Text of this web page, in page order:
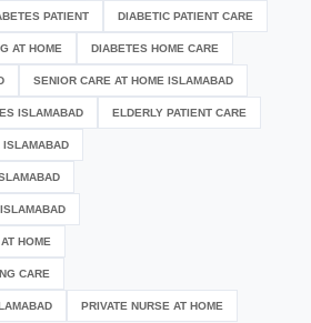
PATIENT DIABETIC PATIENT CARE
AT HOME DIABETES HOME CARE
SENIOR CARE AT HOME ISLAMABAD
ISLAMABAD ELDERLY PATIENT CARE
ISLAMABAD
HOME
CARE
PRIVATE NURSE AT HOME